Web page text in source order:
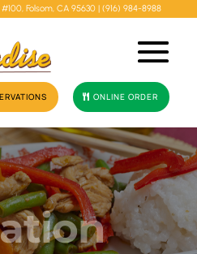
Folsom, CA 95630| (916) 984-8988
ONLINE ORDER